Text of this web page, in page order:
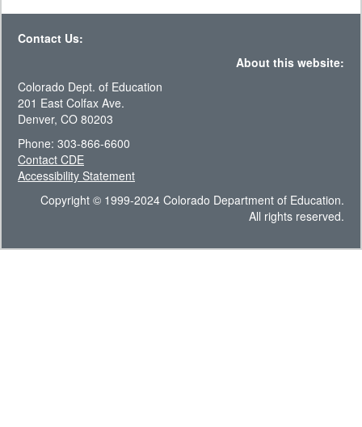
Contact Us:
About this website:
Colorado Dept. of Education
201 East Colfax Ave.
Denver, CO 80203
Phone: 303-866-6600
Contact CDE
Accessibility Statement
Copyright © 1999-2024 Colorado Department of Education.
All rights reserved.